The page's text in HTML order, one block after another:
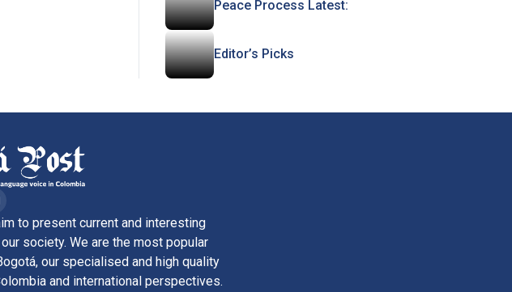
Peace Process Latest:
Editor’s Picks
to present current and interesting
society. We are the most popular
our specialised and high quality
and international perspectives.